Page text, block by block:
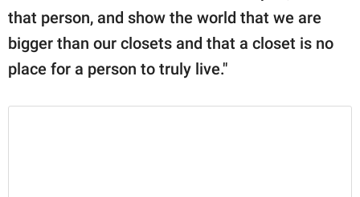
that person, and show the world that we are
bigger than our closets and that a closet is no
place for a person to truly live."